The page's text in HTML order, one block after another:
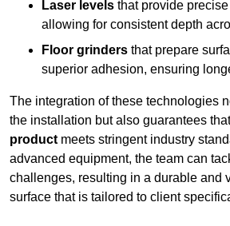
Laser levels that provide
allowing for consistent depth
Floor grinders that prepare
superior adhesion, ensuring
The integration of these technologies
the installation but also guarantees
product meets stringent industry
advanced equipment, the team can
challenges, resulting in a durable and
surface that is tailored to client